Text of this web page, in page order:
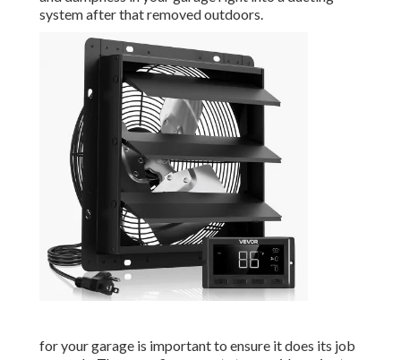
system after that removed outdoors.
for your garage is important to ensure it does its job